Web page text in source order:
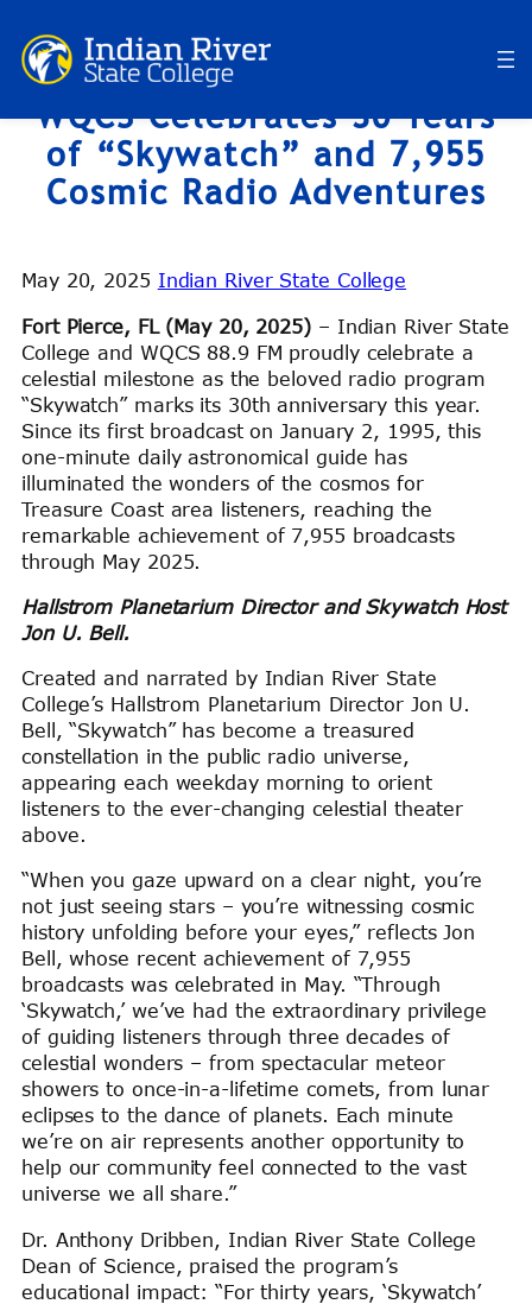
Skip
to
WQCS Celebrates 30 Years
of “Skywatch” and 7,955
Cosmic Radio Adventures
May 20, 2025 Indian River State College
Fort Pierce, FL (May 20, 2025) – Indian River State
College and WQCS 88.9 FM proudly celebrate a
celestial milestone as the beloved radio program
“Skywatch” marks its 30th anniversary this year.
Since its first broadcast on January 2, 1995, this
one-minute daily astronomical guide has
illuminated the wonders of the cosmos for
Treasure Coast area listeners, reaching the
remarkable achievement of 7,955 broadcasts
through May 2025.
Hallstrom Planetarium Director and Skywatch Host
Jon U. Bell.
Created and narrated by Indian River State
College’s Hallstrom Planetarium Director Jon U.
Bell, “Skywatch” has become a treasured
constellation in the public radio universe,
appearing each weekday morning to orient
listeners to the ever-changing celestial theater
above.
“When you gaze upward on a clear night, you’re
not just seeing stars – you’re witnessing cosmic
history unfolding before your eyes,” reflects Jon
Bell, whose recent achievement of 7,955
broadcasts was celebrated in May. “Through
‘Skywatch,’ we’ve had the extraordinary privilege
of guiding listeners through three decades of
celestial wonders – from spectacular meteor
showers to once-in-a-lifetime comets, from lunar
eclipses to the dance of planets. Each minute
we’re on air represents another opportunity to
help our community feel connected to the vast
universe we all share.”
Dr. Anthony Dribben, Indian River State College
Dean of Science, praised the program’s
educational impact: “For thirty years, ‘Skywatch’